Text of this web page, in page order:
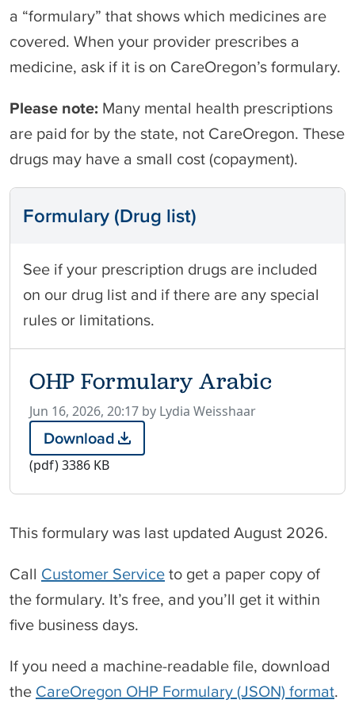
a “formulary” that shows which medicines are
covered. When your provider prescribes a
medicine, ask if it is on CareOregon’s formulary.
Please note: Many mental health prescriptions
are paid for by the state, not CareOregon. These
drugs may have a small cost (copayment).
Formulary (Drug list)
See if your prescription drugs are included
on our drug list and if there are any special
rules or limitations.
OHP Formulary Arabic
P
u
b
l
h
e
o
n
Jun 16, 2026, 20:17 by Lydia Weisshaar
Download
O
H
F
r
u
l
a
r
r
a
(pdf)3386 KB
This formulary was last updated August 2026.
Call Customer Service to get a paper copy of
the formulary. It’s free, and you’ll get it within
five business days.
If you need a machine-readable file, download
the CareOregon OHP Formulary (JSON) format.